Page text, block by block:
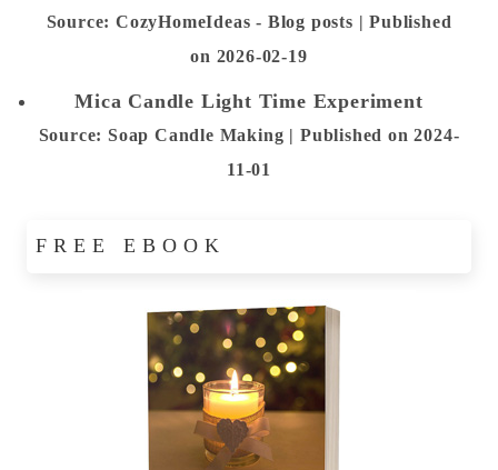
Source: CozyHomeIdeas - Blog posts
Published
on 2026-02-19
Mica Candle Light Time Experiment
Source: Soap Candle Making
Published on 2024-
11-01
FREE EBOOK